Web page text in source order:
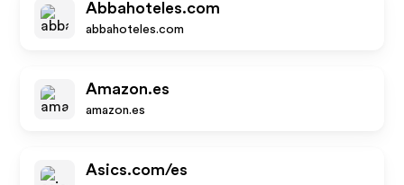
Abbahoteles.com
abbahoteles.com
Amazon.es
amazon.es
Asics.com/es